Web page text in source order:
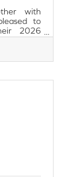
with
to
2026
The
Friday
based
product
with